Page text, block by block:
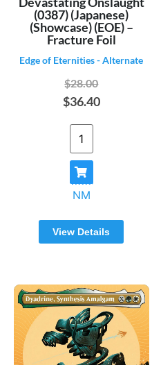
(0387) (Japanese)
(Showcase) (EOE) –
Fracture Foil
Edge of Eternities - Alternate
$28.00
$36.40
NM
View Details